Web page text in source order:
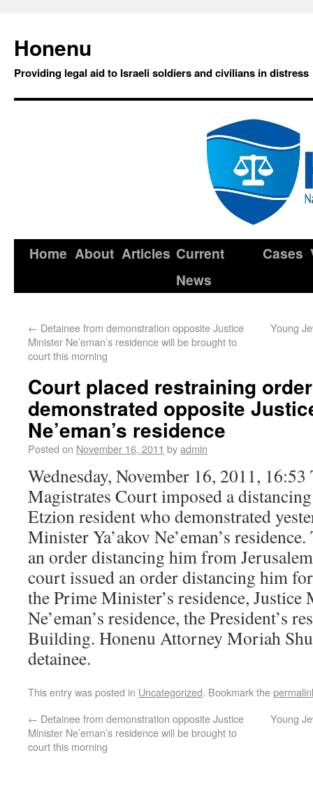
Honenu
Providing legal aid to Israeli soldiers and civilians in distress
Home About Articles Current
News
Cases
← Detainee from demonstration opposite Justice
Minister Ne’eman’s residence will be brought to
court this morning
Young
Court placed restraining
demonstrated opposite
Ne’eman’s residence
Posted on November 16, 2011 byadmin
Wednesday, November 16, 2011, 16:53
Magistrates Court imposed a
Etzion resident who demonstrated
Minister Ya’akov Ne’eman’s
an order distancing him from
court issued an order distancing him
the Prime Minister’s residence, Justice
Ne’eman’s residence, the President’s
Building. Honenu Attorney Moriah
detainee.
This entry was posted in Uncategorized. Bookmark the
← Detainee from demonstration opposite Justice
Minister Ne’eman’s residence will be brought to
court this morning
Young